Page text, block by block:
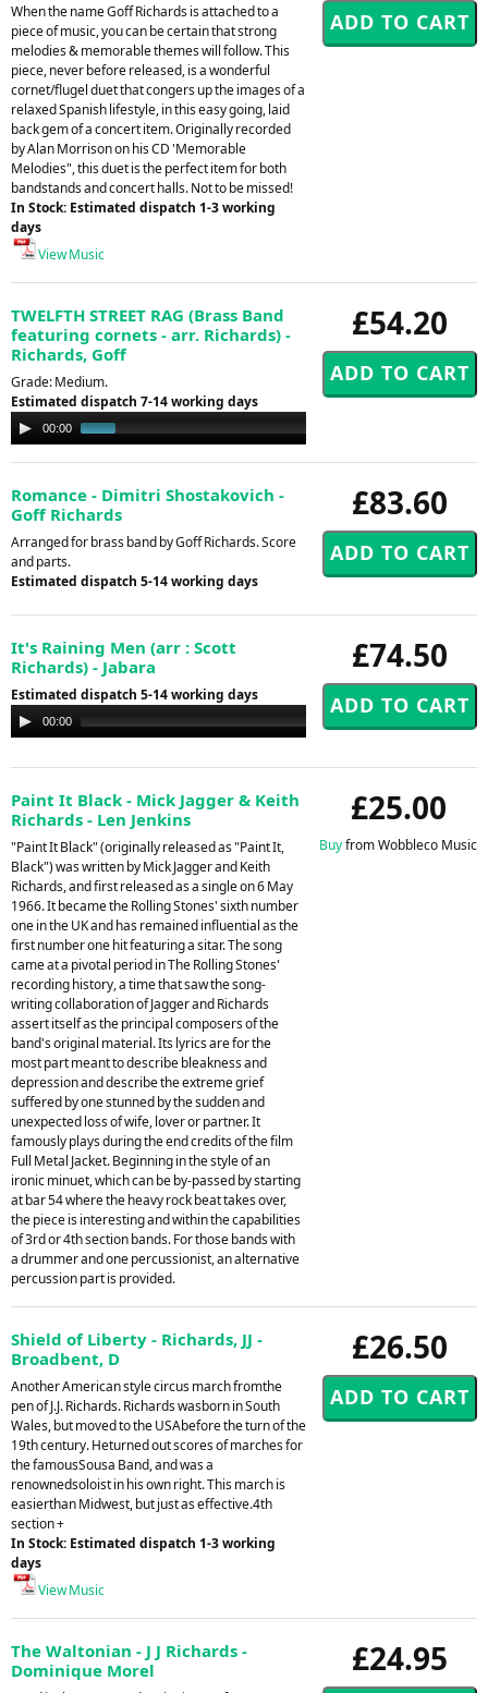
When the name Goff Richards is attached to a
piece of music, you can be certain that strong
melodies & memorable themes will follow. This
piece, never before released, is a wonderful
cornet/flugel duet that congers up the images of a
relaxed Spanish lifestyle, in this easy going, laid
back gem of a concert item. Originally recorded
by Alan Morrison on his CD 'Memorable
Melodies", this duet is the perfect item for both
bandstands and concert halls. Not to be missed!
In Stock: Estimated dispatch 1-3 working
days
View Music
£54.20
TWELFTH STREET RAG (Brass Band
featuring cornets - arr. Richards) -
Richards, Goff
Grade: Medium.
Estimated dispatch 7-14 working days
Audio
Player
00:00
£83.60
Romance - Dimitri Shostakovich -
Goff Richards
Arranged for brass band by Goff Richards. Score
and parts.
Estimated dispatch 5-14 working days
£74.50
It's Raining Men (arr : Scott
Richards) - Jabara
Estimated dispatch 5-14 working days
Audio
Player
00:00
£25.00
Buyfrom Wobbleco Music
Paint It Black - Mick Jagger & Keith
Richards - Len Jenkins
"Paint It Black" (originally released as "Paint It,
Black") was written by Mick Jagger and Keith
Richards, and first released as a single on 6 May
1966. It became the Rolling Stones' sixth number
one in the UK and has remained influential as the
first number one hit featuring a sitar. The song
came at a pivotal period in The Rolling Stones'
recording history, a time that saw the song-
writing collaboration of Jagger and Richards
assert itself as the principal composers of the
band's original material. Its lyrics are for the
most part meant to describe bleakness and
depression and describe the extreme grief
suffered by one stunned by the sudden and
unexpected loss of wife, lover or partner. It
famously plays during the end credits of the film
Full Metal Jacket. Beginning in the style of an
ironic minuet, which can be by-passed by starting
at bar 54 where the heavy rock beat takes over,
the piece is interesting and within the capabilities
of 3rd or 4th section bands. For those bands with
a drummer and one percussionist, an alternative
percussion part is provided.
£26.50
Shield of Liberty - Richards, JJ -
Broadbent, D
Another American style circus march fromthe
pen of J.J. Richards. Richards wasborn in South
Wales, but moved to the USAbefore the turn of the
19th century. Heturned out scores of marches for
the famousSousa Band, and was a
renownedsoloist in his own right. This march is
easierthan Midwest, but just as effective.4th
section +
In Stock: Estimated dispatch 1-3 working
days
View Music
£24.95
The Waltonian - J J Richards -
Dominique Morel